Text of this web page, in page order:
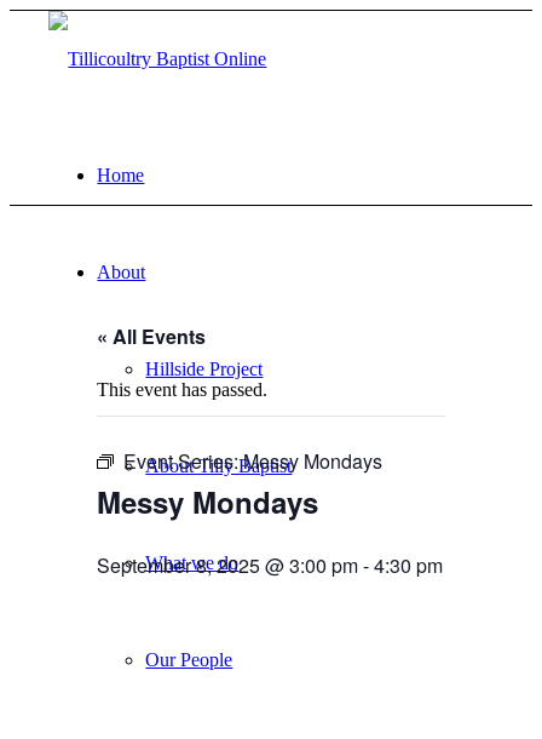
Home
About
Hillside Project
About Tilly Baptist
What we do
Our People
« All Events
This event has passed.
Event Series:Messy Mondays
Messy Mondays
September 8, 2025 @ 3:00 pm-4:30 pm